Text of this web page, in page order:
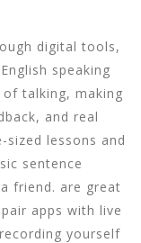
digital tools,
speaking
talking, making
and real
lessons and
sentence
friend. are great
apps with live
yourself